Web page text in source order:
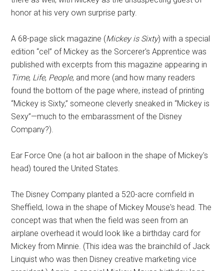
honor at his very own surprise party.
A 68-page slick magazine (Mickey is Sixty) with a special
edition “cel” of Mickey as the Sorcerer's Apprentice was
published with excerpts from this magazine appearing in
Time, Life, People, and more (and how many readers
found the bottom of the page where, instead of printing
“Mickey is Sixty,” someone cleverly sneaked in “Mickey is
Sexy”—much to the embarassment of the Disney
Company?).
Ear Force One (a hot air balloon in the shape of Mickey's
head) toured the United States.
The Disney Company planted a 520-acre cornfield in
Sheffield, Iowa in the shape of Mickey Mouse's head. The
concept was that when the field was seen from an
airplane overhead it would look like a birthday card for
Mickey from Minnie. (This idea was the brainchild of Jack
Linquist who was then Disney creative marketing vice